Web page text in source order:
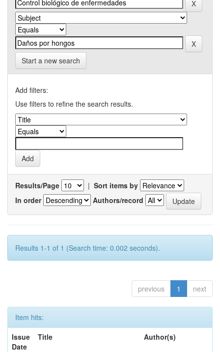
Start a new search
Add filters:
Use filters to refine the search results.
Results/Page | Sort items by
In order
Authors/record
Results 1-1 of 1 (Search time: 0.002 seconds).
previous 1 next
Item hits:
Issue
Date
Title Author(s)